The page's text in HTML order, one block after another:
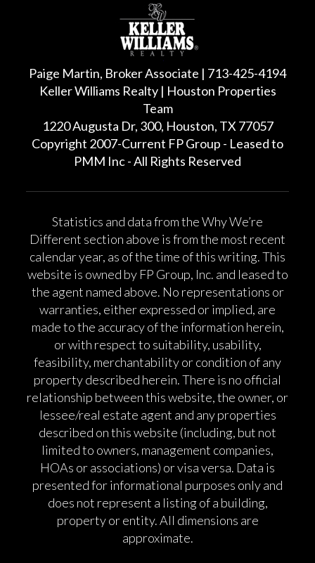
Paige Martin, Broker Associate | 713-425-4194
Keller Williams Realty | Houston Properties
Team
1220 Augusta Dr, 300, Houston, TX 77057
Copyright 2007-Current FP Group - Leased to
PMM Inc - All Rights Reserved
Statistics and data from the Why We’re
Different section above is from the most recent
calendar year, as of the time of this writing. This
website is owned by FP Group, Inc. and leased to
the agent named above. No representations or
warranties, either expressed or implied, are
made to the accuracy of the information herein,
or with respect to suitability, usability,
feasibility, merchantability or condition of any
property described herein. There is no official
relationship between this website, the owner, or
lessee/real estate agent and any properties
described on this website (including, but not
limited to owners, management companies,
HOAs or associations) or visa versa. Data is
presented for informational purposes only and
does not represent a listing of a building,
property or entity. All dimensions are
approximate.